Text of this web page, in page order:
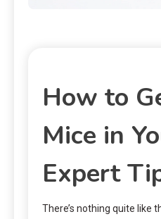
How to
Mice in
Expert
There’s nothing quite like